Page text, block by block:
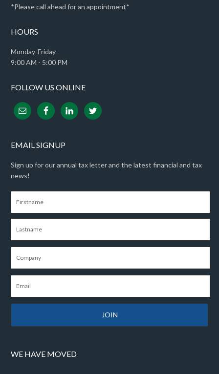
*Please call ahead for an appointment*
HOURS
Monday-Friday
9:00 AM - 5:00 PM
FOLLOW US ONLINE
EMAIL SIGNUP
Sign up for our annual tax letter and the latest financial and tax
news!
WE HAVE MOVED